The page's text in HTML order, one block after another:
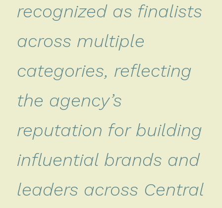
recognized as finalists
across multiple
categories, reflecting
the agency’s
reputation for building
influential brands and
leaders across Central